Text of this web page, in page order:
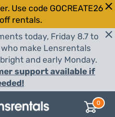
Use code GOCREATE26
rentals.
today, Friday 8.7 to
make Lensrentals
and early Monday.
support available if
0